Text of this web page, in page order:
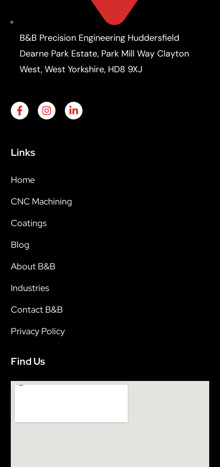
B&B Precision Engineering Huddersfield
Dearne Park Estate, Park Mill Way Clayton
West, West Yorkshire, HD8 9XJ
Links
Home
CNC Machining
Coatings
Blog
About B&B
Industries
Contact B&B
Privacy Policy
Find Us